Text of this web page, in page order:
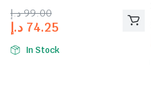
99.00 د.إ
74.25 د.إ
In Stock